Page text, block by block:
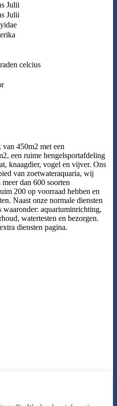
Julii
Julii
celcius
van 450m2 met een
een ruime hengelsportafdeling
knaagdier, vogel en vijver. Ons
van zoetwateraquaria, wij
dan 600 soorten
200 op voorraad hebben en
Naast onze normale diensten
waaronder: aquariuminrichting,
watertesten en bezorgen.
diensten pagina.